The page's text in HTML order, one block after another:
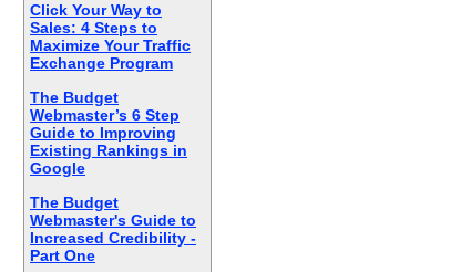
Click Your Way to
Sales: 4 Steps to
Maximize Your Traffic
Exchange Program
The Budget
Webmaster’s 6 Step
Guide to Improving
Existing Rankings in
Google
The Budget
Webmaster's Guide to
Increased Credibility -
Part One